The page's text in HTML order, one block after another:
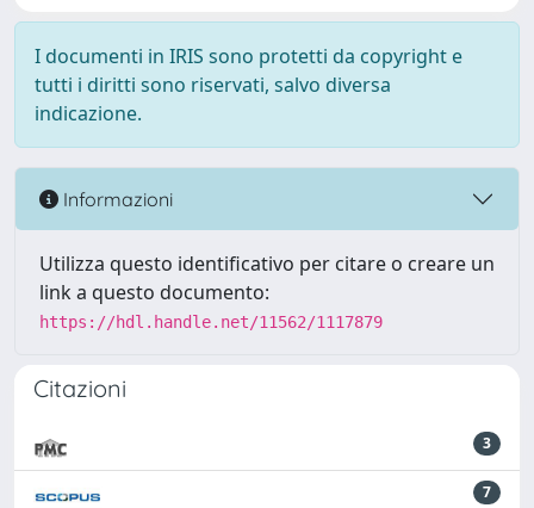
I documenti in IRIS sono protetti da copyright e
tutti i diritti sono riservati, salvo diversa
indicazione.
Informazioni
Utilizza questo identificativo per citare o creare un
link a questo documento:
https://hdl.handle.net/11562/1117879
Citazioni
3
7